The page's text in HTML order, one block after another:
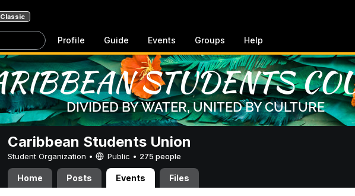
Classic
Profile Guide Events Groups Help
Caribbean Students Union
Student Organization • Public • 275 people
Home Posts Events Files